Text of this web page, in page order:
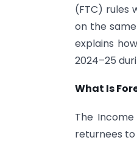
(FTC) rules
on the
explains
2024–25
What Is
The
returnees